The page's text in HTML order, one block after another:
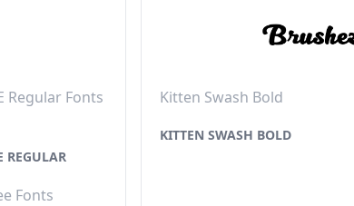
Regular Fonts
REGULAR
Fonts
Kitten Swash Bold
KITTEN SWASH BOLD